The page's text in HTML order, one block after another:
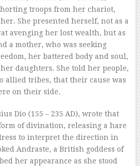
troops from her chariot,
She presented herself, not as a
avenging her lost wealth, but as
a mother, who was seeking
her battered body and soul,
daughters. She told her people,
allied tribes, that their cause was
on their side.
Dio (155 – 235 AD), wrote that
of divination, releasing a hare
to interpret the direction in
Andraste, a British goddess of
her appearance as she stood